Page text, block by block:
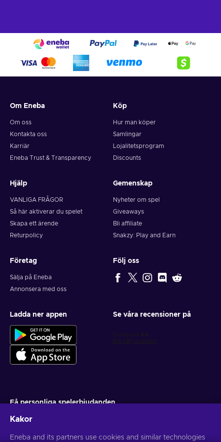
Om Eneba
Om oss
Kontakta oss
Karriär
Eneba Trust & Transparency
Köp
Hur man köper
Samlingar
Lojalitetsprogram
Discounts
Hjälp
VANLIGA FRÅGOR
Så här aktiverar du spelet
Skapa ett ärende
Returpolicy
Gemenskap
Nyheter om spel
Giveaways
Bli affiliate
Snakzy: Play and Earn
Företag
Sälja på Eneba
Annonsera med oss
Följ oss
Ladda ner appen Se våra recensioner på
Få personliga spelerbjudanden
Du kan när som helst avsluta din prenumeration. Besök
Kakor
Eneba and its partners use cookies and similar technologies